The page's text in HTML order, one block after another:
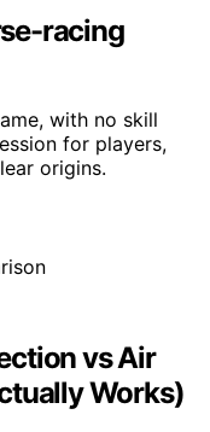
racing
with no skill
for players,
origins.
vs Air
Works)